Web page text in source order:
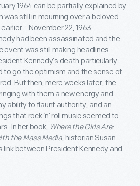
1964 can be partially explained by
still in mourning over a beloved
earlier—November 22, 1963—
had been assassinated and the
was still making headlines.
Kennedy’s death particularly
to go the optimism and the sense of
But then, mere weeks later, the
with them a new energy and
ability to flaunt authority, and an
that rock ‘n’ roll music seemed to
In her book, Where the Girls Are:
the Mass Media, historian Susan
link between President Kennedy and